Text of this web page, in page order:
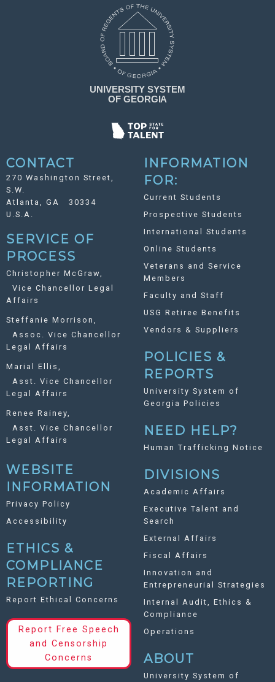
CONTACT
270 Washington Street,
S.W.
Atlanta, GA 30334
U.S.A.
SERVICE OF
PROCESS
Christopher McGraw,
Vice Chancellor Legal
Affairs
Steffanie Morrison,
Assoc. Vice Chancellor
Legal Affairs
Marial Ellis,
Asst. Vice Chancellor
Legal Affairs
Renee Rainey,
Asst. Vice Chancellor
Legal Affairs
WEBSITE
INFORMATION
Privacy Policy
Accessibility
ETHICS &
COMPLIANCE
REPORTING
Report Ethical Concerns
Report Free Speech
and Censorship
Concerns
INFORMATION
FOR:
Current Students
Prospective Students
International Students
Online Students
Veterans and Service
Members
Faculty and Staff
USG Retiree Benefits
Vendors & Suppliers
POLICIES &
REPORTS
University System of
Georgia Policies
NEED HELP?
Human Trafficking Notice
DIVISIONS
Academic Affairs
Executive Talent and
Search
External Affairs
Fiscal Affairs
Innovation and
Entrepreneurial Strategies
Internal Audit, Ethics &
Compliance
Operations
ABOUT
University System of